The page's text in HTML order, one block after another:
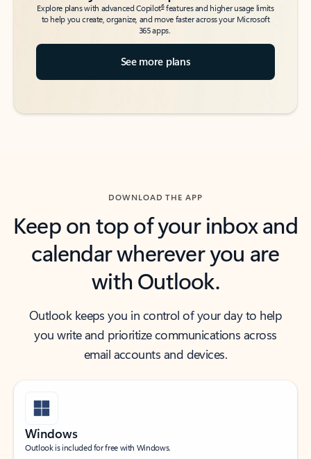
Explore plans with advanced Copilot6features and higher usage limits
to help you create, organize, and move faster across your Microsoft
365 apps.
See more plans
DOWNLOAD THE APP
Keep on top of your inbox and
calendar wherever you are
with Outlook.
Outlook keeps you in control of your day to help
you write and prioritize communications across
email accounts and devices.
Windows
Outlook is included for free with Windows.